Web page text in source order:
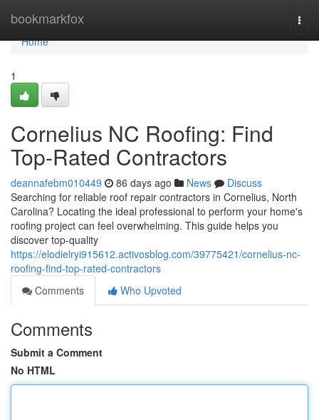
bookmarkfox
Home
Home
1
Cornelius NC Roofing: Find
Top-Rated Contractors
deannafebm010449 86 days ago News
Discuss
Searching for reliable roof repair contractors in Cornelius, North
Carolina? Locating the ideal professional to perform your home's
roofing project can feel overwhelming. This guide helps you
discover top-quality
https://elodielryi915612.activosblog.com/39775421/cornelius-nc-
roofing-find-top-rated-contractors
Comments
Who Upvoted
Comments
Submit a Comment
No HTML